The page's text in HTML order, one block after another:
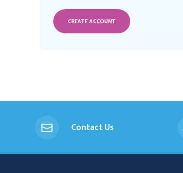
CREATE ACCOUNT
Contact Us